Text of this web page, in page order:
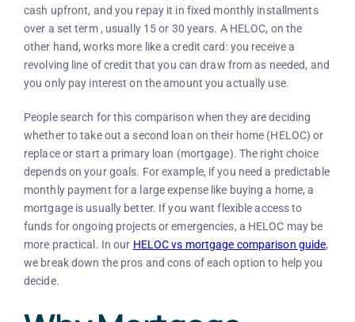
cash upfront, and you repay it in fixed monthly installments
over a set term , usually 15 or 30 years. A HELOC, on the
other hand, works more like a credit card: you receive a
revolving line of credit that you can draw from as needed, and
you only pay interest on the amount you actually use.
People search for this comparison when they are deciding
whether to take out a second loan on their home (HELOC) or
replace or start a primary loan (mortgage). The right choice
depends on your goals. For example, if you need a predictable
monthly payment for a large expense like buying a home, a
mortgage is usually better. If you want flexible access to
funds for ongoing projects or emergencies, a HELOC may be
more practical. In our HELOC vs mortgage comparison guide,
we break down the pros and cons of each option to help you
decide.